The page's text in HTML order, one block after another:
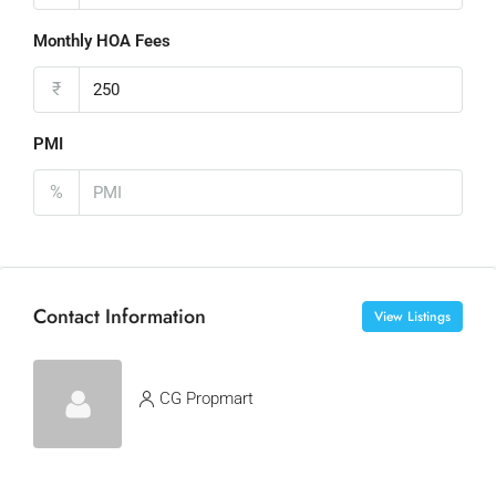
Monthly HOA Fees
₹
PMI
%
Contact Information View Listings
CG Propmart